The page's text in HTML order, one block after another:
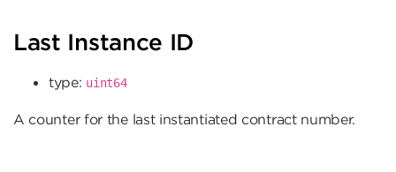
Last Instance ID
type: uint64
A counter for the last instantiated contract number.